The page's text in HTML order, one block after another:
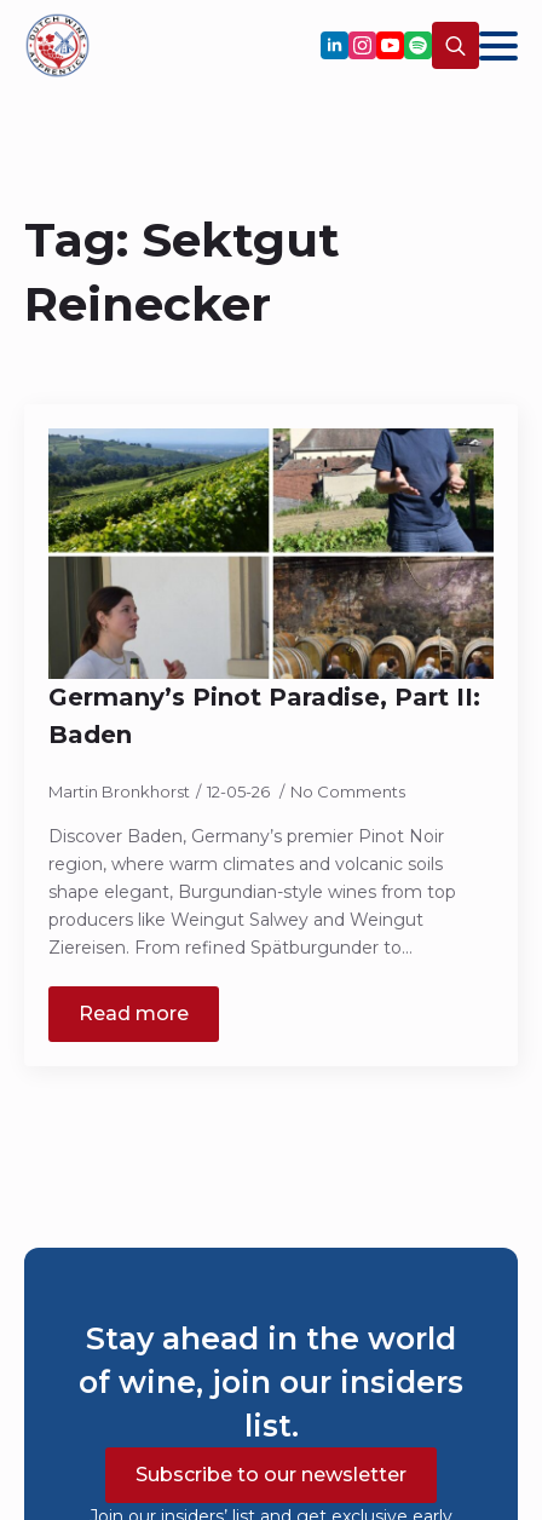
Tag: Sektgut
Reinecker
Germany’s Pinot Paradise, Part II:
Baden
Martin Bronkhorst 12-05-26 No Comments
Discover Baden, Germany’s premier Pinot Noir
region, where warm climates and volcanic soils
shape elegant, Burgundian-style wines from top
producers like Weingut Salwey and Weingut
Ziereisen. From refined Spätburgunder to…
Read more
Stay ahead in the world
of wine, join our insiders
list.
Subscribe to our newsletter